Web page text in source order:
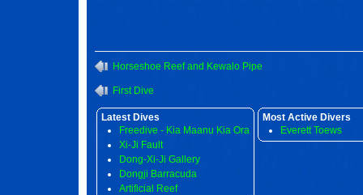
Horseshoe Reef and Kewalo Pipe
First Dive
Latest Dives
Freedive - Kia Maanu Kia Ora
Xi-Ji Fault
Dong-Xi-Ji Gallery
Dongji Barracuda
Artificial Reef
Most Active Divers
Everett Toews